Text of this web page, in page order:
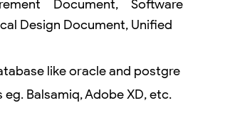
Document, Software
Design Document, Unified
like oracle and postgre
Balsamiq, Adobe XD, etc.